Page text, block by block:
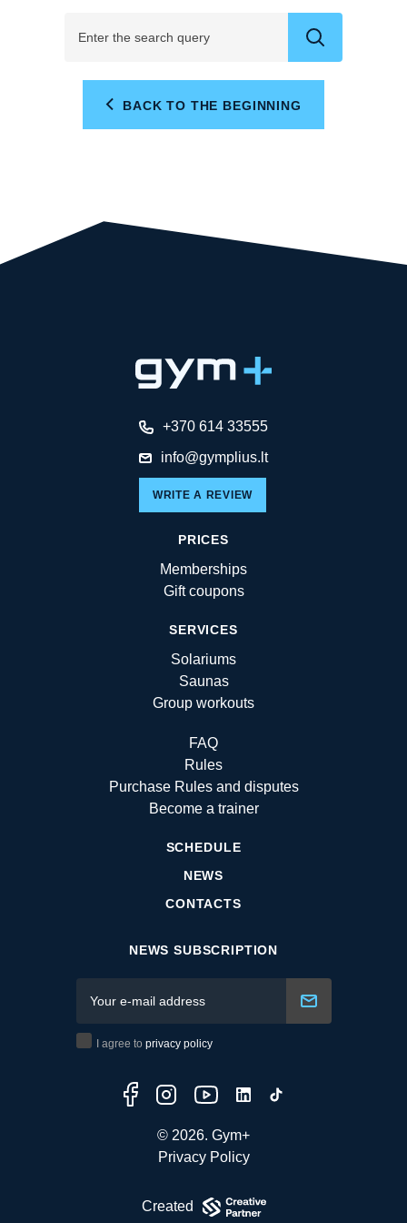
BACK TO THE BEGINNING
+370 614 33555
info@gymplius.lt
WRITE A REVIEW
PRICES
Memberships
Gift coupons
SERVICES
Solariums
Saunas
Group workouts
FAQ
Rules
Purchase Rules and disputes
Become a trainer
SCHEDULE
NEWS
CONTACTS
NEWS SUBSCRIPTION
I agree to privacy policy
© 2026. Gym+
Privacy Policy
Created